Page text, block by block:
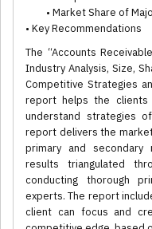
• Market Share of
• Key Recommendations
The “Accounts
Industry Analysis, Size,
Competitive Strategies
report helps the
understand strategies
report delivers the
primary and
results triangulated
conducting thorough
experts. The report
client can focus and